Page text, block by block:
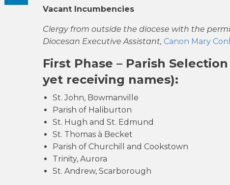
Vacant Incumbencies
Clergy from outside the diocese with the
Diocesan Executive Assistant, Canon Mary
First Phase – Parish
yet receiving names):
St. John, Bowmanville
Parish of Haliburton
St. Hugh and St. Edmund
St. Thomas à Becket
Parish of Churchill and Cookstown
Trinity, Aurora
St. Andrew, Scarborough